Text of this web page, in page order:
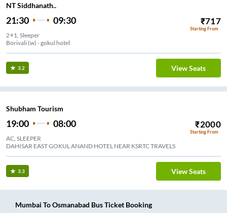
NT Siddhanath..
21:30 09:30 ₹717
Starting From
2+1, Sleeper
Borivali (w) - gokul hotel
3.2 View Seats
Shubham Tourism
19:00 08:00 ₹2000
Starting From
AC, SLEEPER
DAHISAR EAST GOKUL ANAND HOTEL NEAR KSRTC TRAVELS
3.3 View Seats
Mumbai ToOsmanabad Bus Ticket Booking